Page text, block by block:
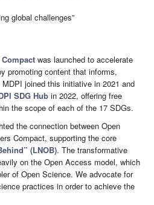
global challenges”
was launched to accelerate
promoting content that informs,
joined this initiative in 2021 and
SDG Hub in 2022, offering free
the scope of each of the 17 SDGs.
the connection between Open
Compact, supporting the core
(LNOB). The transformative
on the Open Access model, which
of Open Science. We advocate for
practices in order to achieve the